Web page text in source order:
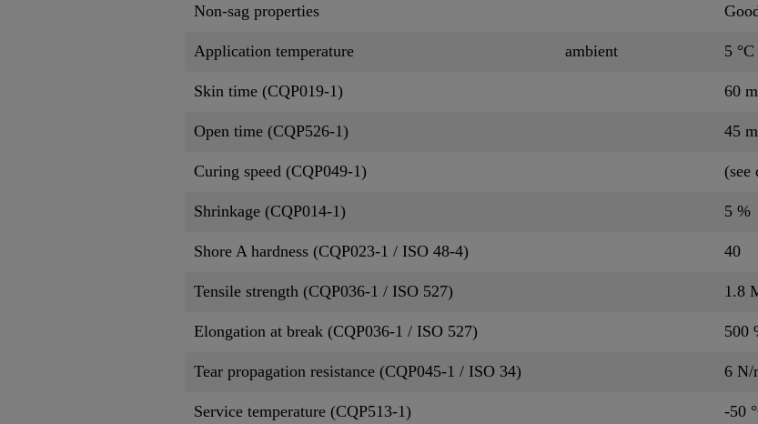
Non-sag properties
Application temperature ambient 5
Skin time (CQP019-1) 60
Open time (CQP526-1) 45
Curing speed (CQP049-1) (see
Shrinkage (CQP014-1) 5 %
Shore A hardness (CQP023-1 / ISO 48-4) 40
Tensile strength (CQP036-1 / ISO 527) 1.8
Elongation at break (CQP036-1 / ISO 527) 500
Tear propagation resistance (CQP045-1 / ISO 34) 6 N/
Service temperature (CQP513-1)
-50